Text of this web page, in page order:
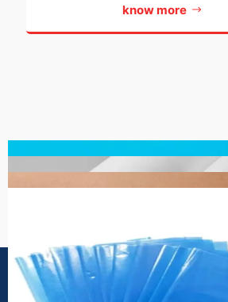
know more